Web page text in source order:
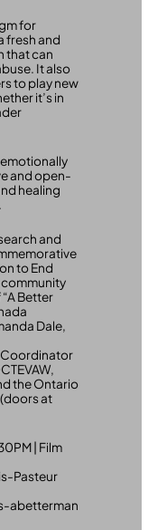
for
fresh and
that can
It also
to play new
it’s in
emotionally
and open-
healing
and
to End
community
Better
Dale,
Coordinator
the Ontario
at
| Film
Pasteur
abetterman